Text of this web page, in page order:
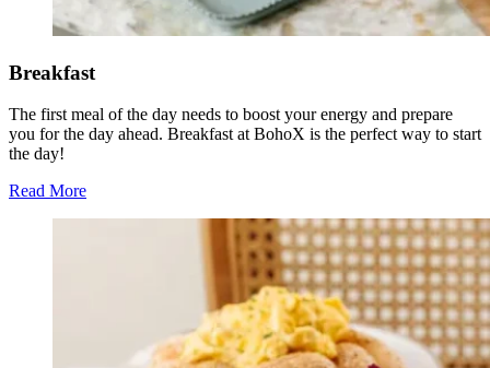
Breakfast
The first meal of the day needs to boost your energy and prepare
you for the day ahead. Breakfast at BohoX is the perfect way to start
the day!
Read More